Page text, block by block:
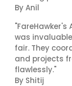
By Anil
"FareHawker's
was
fair. They
and projects
flawlessly."
By Shitij